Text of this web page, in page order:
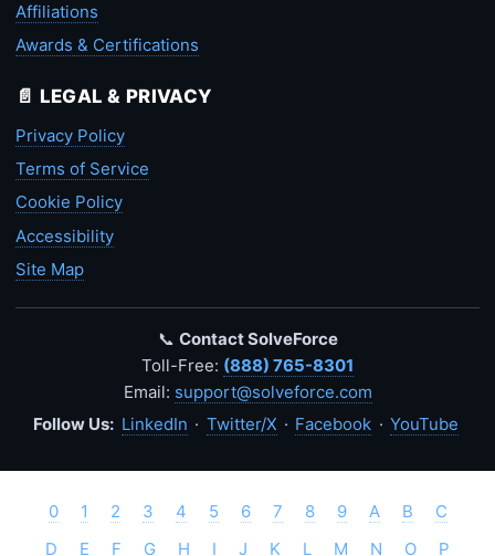
Affiliations
Awards & Certifications
📄 LEGAL & PRIVACY
Privacy Policy
Terms of Service
Cookie Policy
Accessibility
Site Map
📞 Contact SolveForce
Toll-Free: (888) 765-8301
Email: support@solveforce.com
Follow Us: LinkedIn · Twitter/X · Facebook · YouTube
0 1 2 3 4 5 6 7 8 9 A B
C
D
E F G H I J K L M N O P